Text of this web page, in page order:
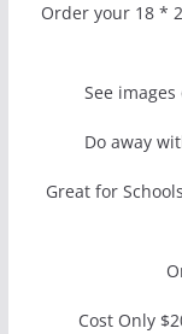
Order your 18 *
See
Do away
Great for
Cost Only